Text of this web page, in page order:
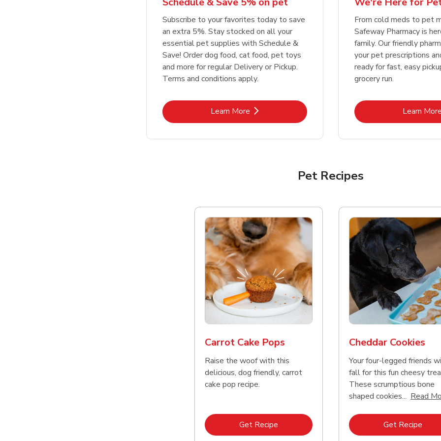
Link Opens in New Tab Shop Now Link Opens in New Tab Shop NowLink
Link Opens in New Tab Shop Now Link Opens in New Tab Shop NowLink
Subscribe to your favorites today to save
an extra 5%. Stay stocked on all your
essential pet supplies with Schedule &
Save! Order dog food, cat food, pet toys
and more for regular Delivery or Pickup.
Terms and conditions apply.
Learn MoreLink Opens in New Tab
From cold meds to pet
Safeway Pharmacy is
family. Our friendly
your pet prescriptions
ready for fast, easy
grocery run.
Learn More
Pet Recipes
Carrot Cake Pops
Raise the woof with this
delicious, dog friendly, carrot
cake pop recipe.
Get Recipe Link Opens in New Tab
Cheddar Cookies
Your four-legged friends
fall for this fun cheesy
These scrumptious bone
shaped cookies... Read
Get Recipe